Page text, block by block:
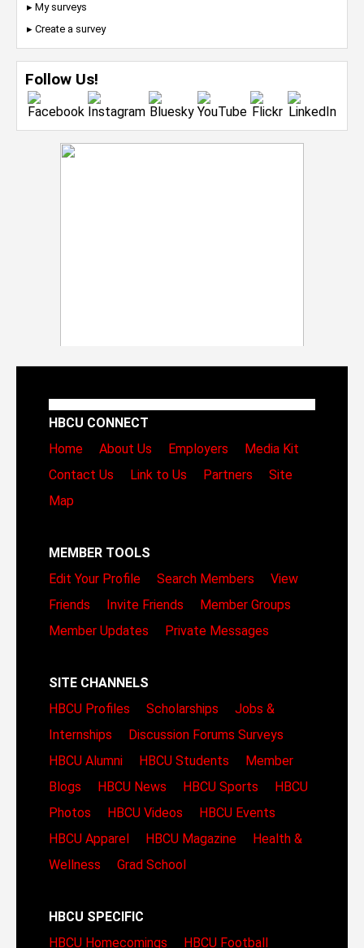
▸ My surveys
▸ Create a survey
Follow Us!
HBCU CONNECT
Home
About Us Employers
Media Kit
Contact Us
Link to Us Partners
Site
Map
MEMBER TOOLS
Edit Your Profile
Search Members
View
Friends
Invite Friends
Member Groups
Member Updates
Private Messages
SITE CHANNELS
HBCU Profiles
Scholarships
Jobs &
Internships
Discussion Forums Surveys
HBCU Alumni
HBCU Students
Member
Blogs
HBCU News HBCU Sports
HBCU
Photos
HBCU Videos
HBCU Events
HBCU Apparel
HBCU Magazine
Health &
Wellness
Grad School
HBCU SPECIFIC
HBCU Homecomings
HBCU Football